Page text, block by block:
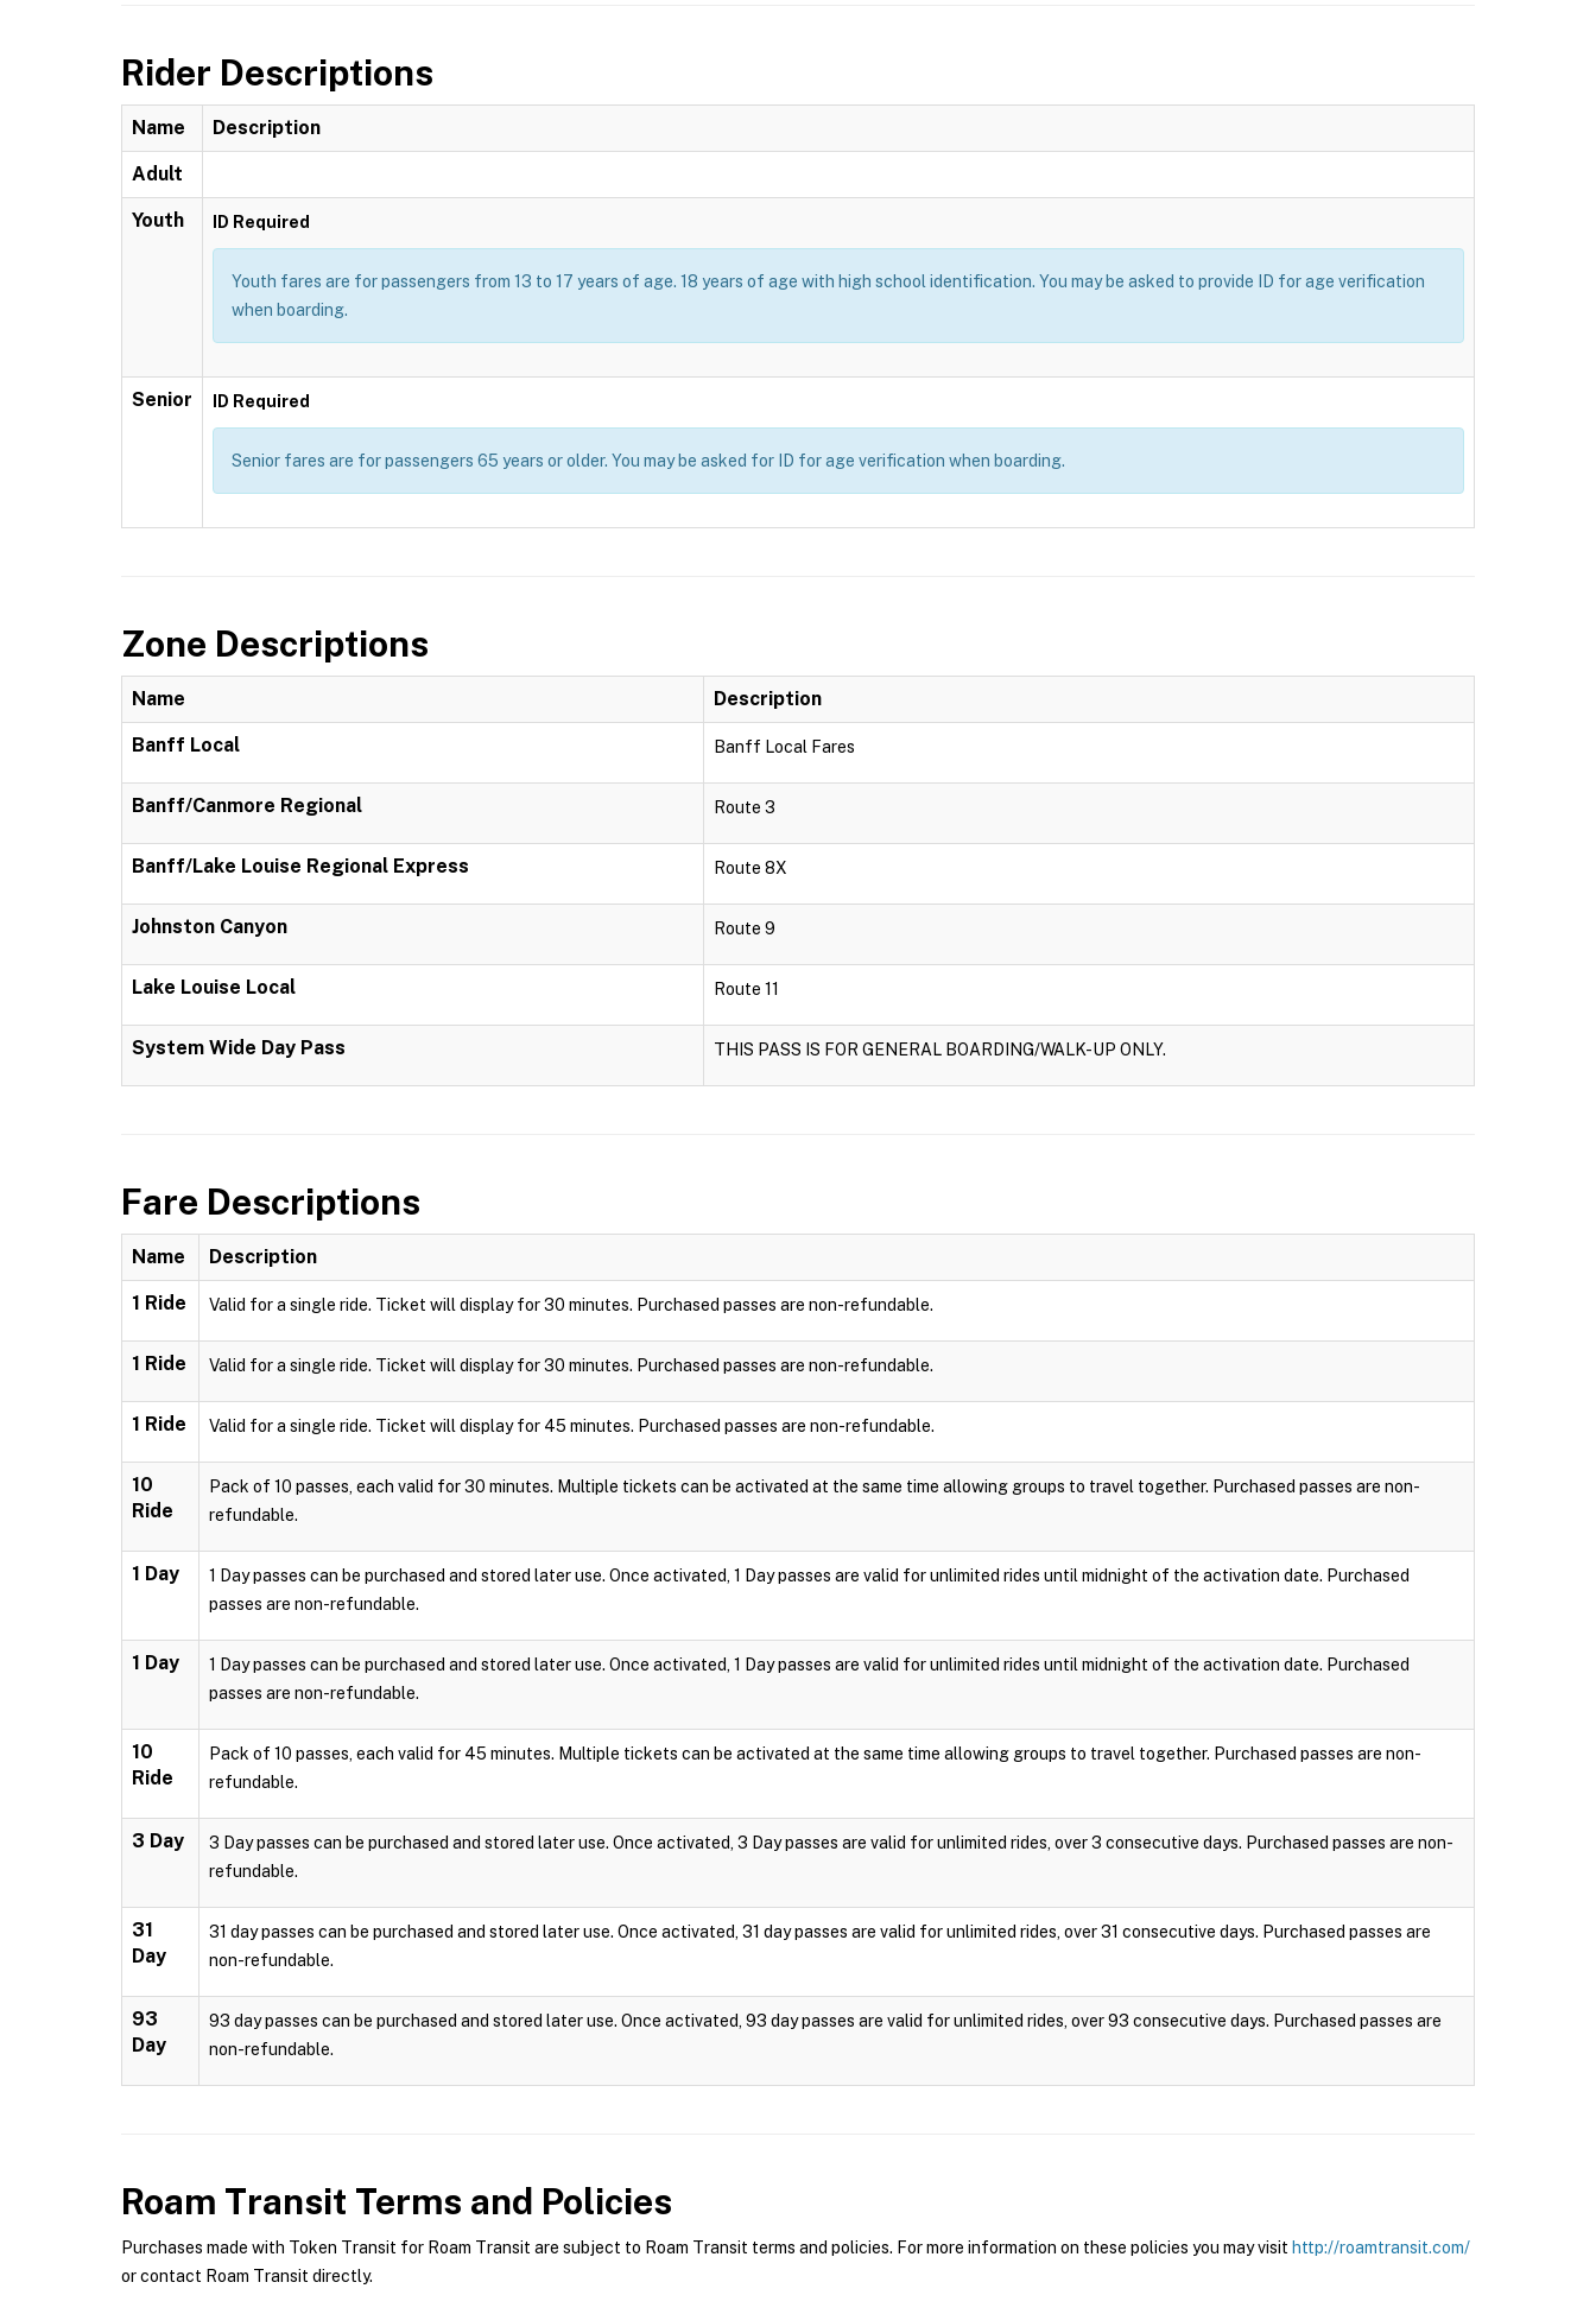
Rider Descriptions
Name Description
Adult
Youth ID Required
Youth fares are for passengers from 13 to 17 years of age. 18 years of age with high school identification. You may be asked to provide ID for age verification
when boarding.
Senior ID Required
Senior fares are for passengers 65 years or older. You may be asked for ID for age verification when boarding.
Zone Descriptions
Name Description
Banff Local Banff Local Fares
Banff/Canmore Regional Route 3
Banff/Lake Louise Regional Express Route 8X
Johnston Canyon Route 9
Lake Louise Local Route 11
System Wide Day Pass THIS PASS IS FOR GENERAL BOARDING/WALK-UP ONLY.
Fare Descriptions
Name Description
1 Ride Valid for a single ride. Ticket will display for 30 minutes. Purchased passes are non-refundable.
1 Ride Valid for a single ride. Ticket will display for 30 minutes. Purchased passes are non-refundable.
1 Ride Valid for a single ride. Ticket will display for 45 minutes. Purchased passes are non-refundable.
10
Ride
Pack of 10 passes, each valid for 30 minutes. Multiple tickets can be activated at the same time allowing groups to travel together. Purchased passes are non-
refundable.
1 Day
1 Day passes can be purchased and stored later use. Once activated, 1 Day passes are valid for unlimited rides until midnight of the activation date. Purchased
passes are non-refundable.
1 Day
1 Day passes can be purchased and stored later use. Once activated, 1 Day passes are valid for unlimited rides until midnight of the activation date. Purchased
passes are non-refundable.
10
Ride
Pack of 10 passes, each valid for 45 minutes. Multiple tickets can be activated at the same time allowing groups to travel together. Purchased passes are non-
refundable.
3 Day
3 Day passes can be purchased and stored later use. Once activated, 3 Day passes are valid for unlimited rides, over 3 consecutive days. Purchased passes are non-
refundable.
31
Day
31 day passes can be purchased and stored later use. Once activated, 31 day passes are valid for unlimited rides, over 31 consecutive days. Purchased passes are
non-refundable.
93
Day
93 day passes can be purchased and stored later use. Once activated, 93 day passes are valid for unlimited rides, over 93 consecutive days. Purchased passes are
non-refundable.
Roam Transit Terms and Policies
Purchases made with Token Transit for Roam Transit are subject to Roam Transit terms and policies. For more information on these policies you may visit http://roamtransit.com/
or contact Roam Transit directly.